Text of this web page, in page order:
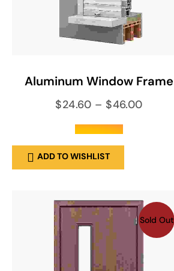
SELECT OPTIONS
Aluminum Window Frame
$24.60 – $46.00
out of 5
ADD TO WISHLIST
Sold Out